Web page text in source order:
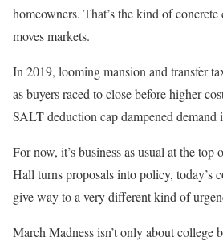
homeowners. That’s the kind of
moves markets.
In 2019, looming mansion and transfer
as buyers raced to close before higher
SALT deduction cap dampened demand
For now, it’s business as usual at the
Hall turns proposals into policy, today’s
give way to a very different kind of
March Madness isn’t only about college